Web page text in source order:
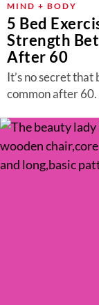
MIND + BODY
5 Bed
Strength
After 60
It’s no secret
common after 60.